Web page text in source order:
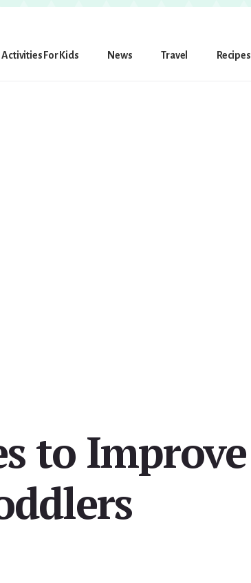
Activities For Kids News Travel Recipes
to Improve